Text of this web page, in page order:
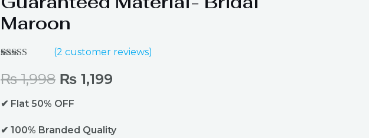
Maroon
out of 5
based on
ratings
(2 customer reviews)
₨1,998
₨ 1,998.
₨ 1,199
✔ Flat 50% OFF
✔ 100% Branded Quality